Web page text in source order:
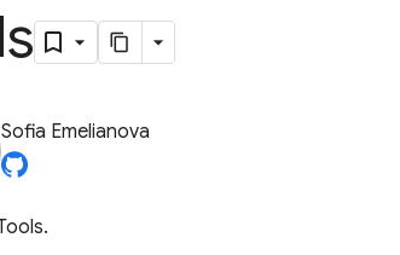
Sofia Emelianova